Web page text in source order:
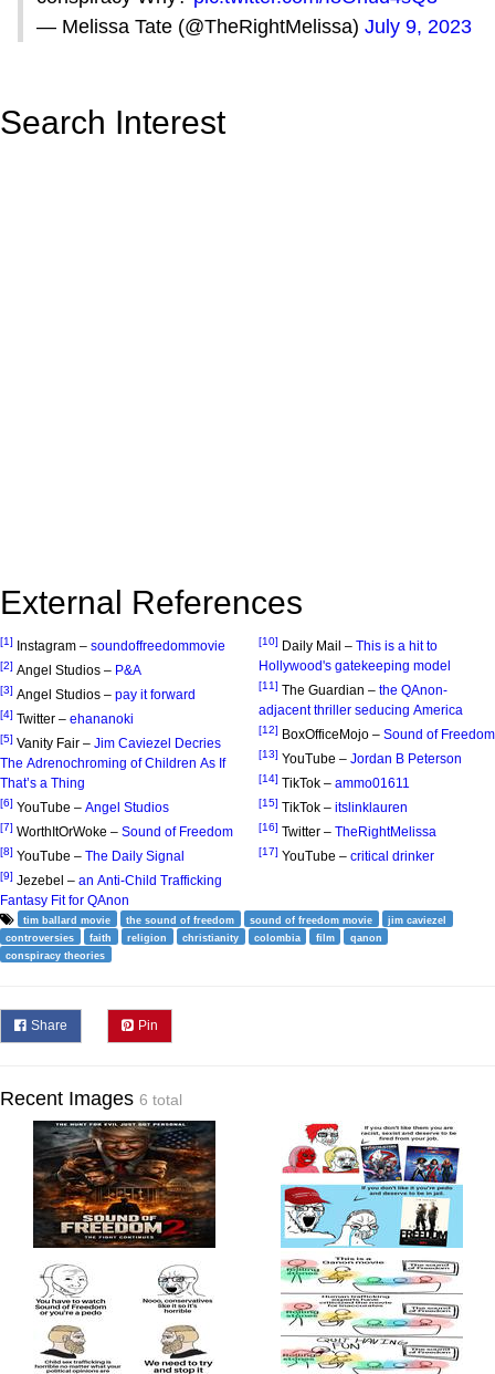
— Melissa Tate (@TheRightMelissa) July 9, 2023
Search Interest
External References
[1] Instagram – soundoffreedommovie
[2] Angel Studios – P&A
[3] Angel Studios – pay it forward
[4] Twitter – ehananoki
[5] Vanity Fair – Jim Caviezel Decries
The Adrenochroming of Children As If
That’s a Thing
[6] YouTube – Angel Studios
[7] WorthItOrWoke – Sound of Freedom
[8] YouTube – The Daily Signal
[9] Jezebel – an Anti-Child Trafficking
Fantasy Fit for QAnon
[10] Daily Mail – This is a hit to
Hollywood's gatekeeping model
[11] The Guardian – the QAnon-
adjacent thriller seducing America
[12] BoxOfficeMojo – Sound of Freedom
[13] YouTube – Jordan B Peterson
[14] TikTok – ammo01611
[15] TikTok – itslinklauren
[16] Twitter – TheRightMelissa
[17] YouTube – critical drinker
tim ballard movie the sound of freedom sound of freedom movie
jim caviezel
controversies
faith religion christianity colombia film
qanon
conspiracy theories
Share Pin
Recent Images 6 total